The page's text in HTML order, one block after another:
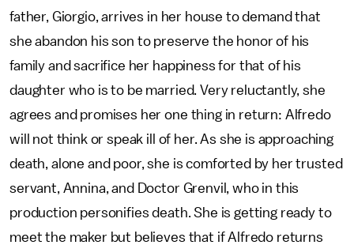
father, Giorgio, arrives in her house to demand that
she abandon his son to preserve the honor of his
family and sacrifice her happiness for that of his
daughter who is to be married. Very reluctantly, she
agrees and promises her one thing in return: Alfredo
will not think or speak ill of her. As she is approaching
death, alone and poor, she is comforted by her trusted
servant, Annina, and Doctor Grenvil, who in this
production personifies death. She is getting ready to
meet the maker but believes that if Alfredo returns